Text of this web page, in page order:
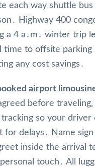
each way shuttle
Highway 400
a 4 a․m․ winter trip
time to offsite parking
any cost savings․
airport
before
so your driver
for delays․ Name
inside the arrival
touch․ All